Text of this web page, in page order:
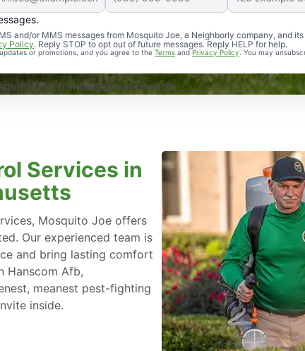
and/or MMS messages from Mosquito Joe, a Neighborly company, and
Policy. Reply STOP to opt out of future messages. Reply HELP for help.
or promotions, and you agree to the Terms andPrivacy Policy . You may
Professional, reliable, and effective. Our yard is now
Joe franchises nationwide.
Services in
Mosquito Joe offers
Our experienced team is
and bring lasting comfort
Hanscom Afb,
meanest pest-fighting
inside.